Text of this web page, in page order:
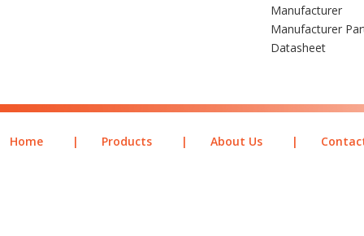
Manufacturer
Manufacturer
Datasheet
Home | Products | About Us |